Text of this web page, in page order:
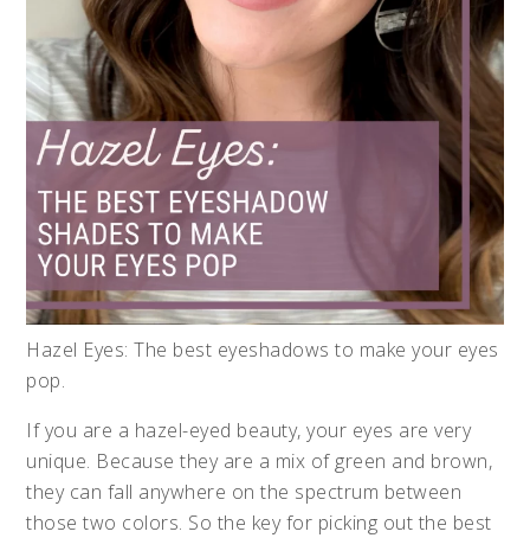
Hazel Eyes: The best eyeshadows to make your eyes
pop.
If you are a hazel-eyed beauty, your eyes are very
unique. Because they are a mix of green and brown,
they can fall anywhere on the spectrum between
those two colors. So the key for picking out the best